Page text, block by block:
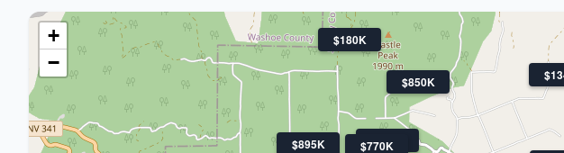
$895K
$850K
$770K
$670K
$180K
+
−